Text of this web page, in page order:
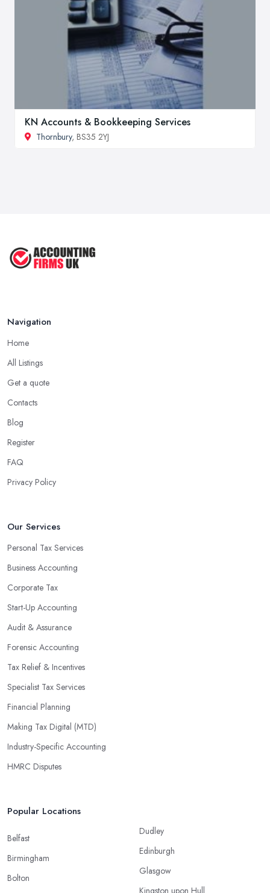
KN Accounts & Bookkeeping Services
Thornbury, BS35 2YJ
Navigation
Home
All Listings
Get a quote
Contacts
Blog
Register
FAQ
Privacy Policy
Our Services
Personal Tax Services
Business Accounting
Corporate Tax
Start-Up Accounting
Audit & Assurance
Forensic Accounting
Tax Relief & Incentives
Specialist Tax Services
Financial Planning
Making Tax Digital (MTD)
Industry-Specific Accounting
HMRC Disputes
Popular Locations
Belfast
Birmingham
Bolton
Dudley
Edinburgh
Glasgow